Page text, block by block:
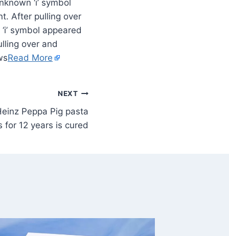
‘i’ symbol
After pulling over
symbol appeared
over and
Read More
NEXT
Peppa Pig pasta
for 12 years is cured